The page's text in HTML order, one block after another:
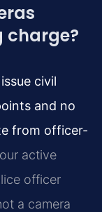
charge?
civil
and no
from officer-
active
officer
a camera